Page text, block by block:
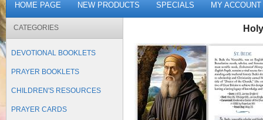
HOME PAGE NEW PRODUCTS SPECIALS MY ACCOUNT
CATEGORIES
DEVOTIONAL BOOKLETS
PRAYER BOOKLETS
CHILDREN'S RESOURCES
PRAYER CARDS